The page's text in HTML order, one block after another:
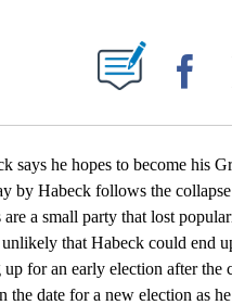
ABOUT NEW PAGES ON "".
he hopes to become his
by Habeck follows the
a small party that lost
that Habeck could end
for an early election after the
date for a new election as